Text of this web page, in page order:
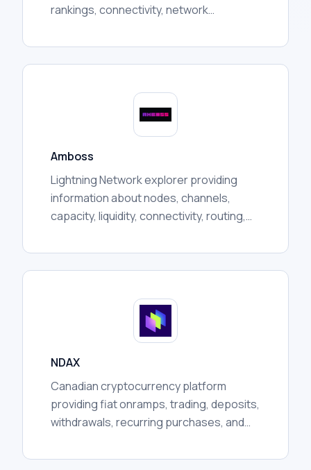
rankings, connectivity, network
routing information for users.
Amboss
Lightning Network explorer providing
information about nodes, channels,
capacity, liquidity, connectivity, routing,
activity for researchers.
NDAX
Canadian cryptocurrency platform
providing fiat onramps, trading, deposits,
withdrawals, recurring purchases, and
availability and regulation.